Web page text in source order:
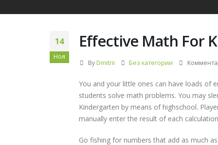
14
Ноя
Effective Math For
ByDmitrii Без категории
You and your little ones can have loads of
students solve math problems. You may
Kindergarten by means of highschool.
manually enter the result of each
Go fishing for numbers that add as much